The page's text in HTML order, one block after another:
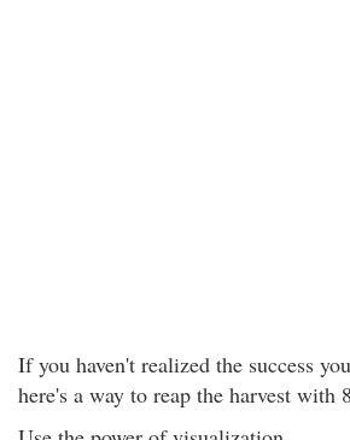
If you haven't realized the success
here's a way to reap the harvest with